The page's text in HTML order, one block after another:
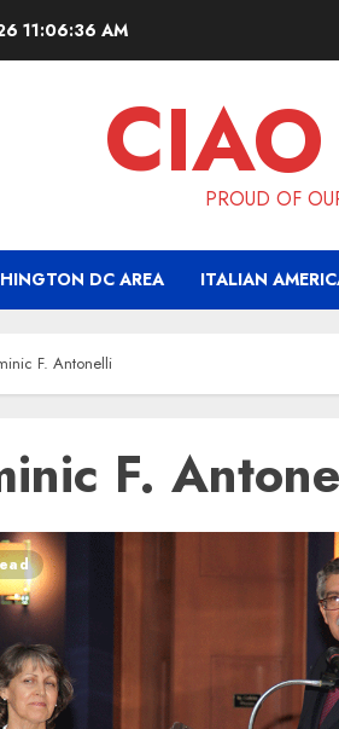
11:06:36 AM
PROUD OF
DC AREA ITALIAN
F. Antonelli
F.